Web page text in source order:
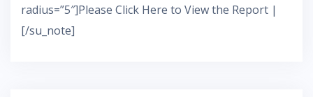
radius=”5″]Please Click Here to View the Report |
[/su_note]